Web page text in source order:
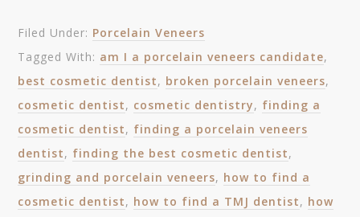
Filed Under: Porcelain Veneers
Tagged With: am I a porcelain veneers candidate,
best cosmetic dentist, broken porcelain veneers,
cosmetic dentist, cosmetic dentistry, finding a
cosmetic dentist, finding a porcelain veneers
dentist, finding the best cosmetic dentist,
grinding and porcelain veneers, how to find a
cosmetic dentist, how to find a TMJ dentist, how